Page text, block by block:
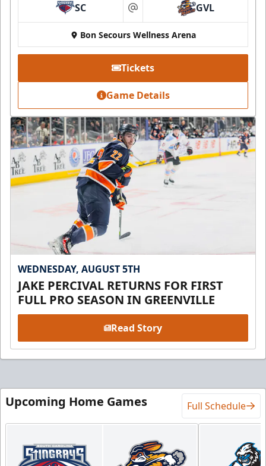
SC at GVL
Bon Secours Wellness Arena
Tickets
Game Details
WEDNESDAY, AUGUST 5TH
JAKE PERCIVAL RETURNS FOR FIRST
FULL PRO SEASON IN GREENVILLE
Read Story
Upcoming Home Games Full Schedule